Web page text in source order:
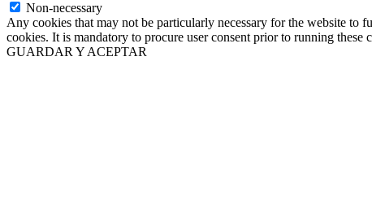
Non-necessary
Any cookies that may not be particularly necessary for the website to
cookies. It is mandatory to procure user consent prior to running these
GUARDAR Y ACEPTAR